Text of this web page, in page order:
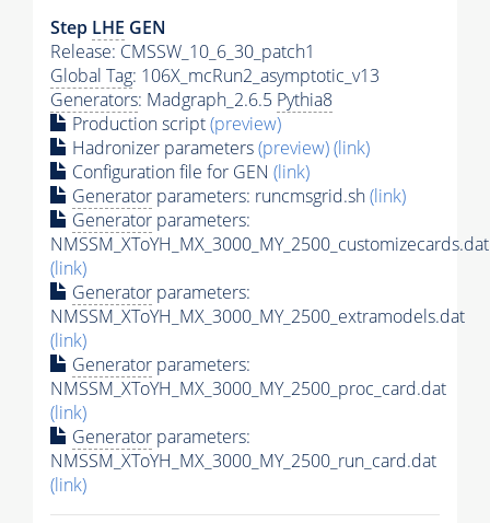
Step LHE GEN
Release: CMSSW_10_6_30_patch1
Global Tag: 106X_mcRun2_asymptotic_v13
Generators: Madgraph_2.6.5 Pythia8
Production script(preview)
Hadronizer parameters(preview)(link)
Configuration file for GEN (link)
Generator parameters: runcmsgrid.sh(link)
Generator parameters:
NMSSM_XToYH_MX_3000_MY_2500_customizecards.dat
(link)
Generator parameters:
NMSSM_XToYH_MX_3000_MY_2500_extramodels.dat
(link)
Generator parameters:
NMSSM_XToYH_MX_3000_MY_2500_proc_card.dat
(link)
Generator parameters:
NMSSM_XToYH_MX_3000_MY_2500_run_card.dat
(link)